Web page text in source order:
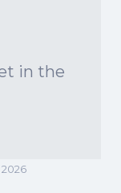
in the